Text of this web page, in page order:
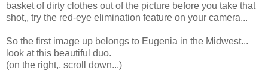
basket of dirty clothes out of the picture before you take that
shot,, try the red-eye elimination feature on your camera...
So the first image up belongs to Eugenia in the Midwest...
look at this beautiful duo.
(on the right,, scroll down...)